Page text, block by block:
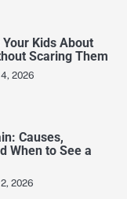
Kids About
Scaring Them
2026
Causes,
When to See a
2026